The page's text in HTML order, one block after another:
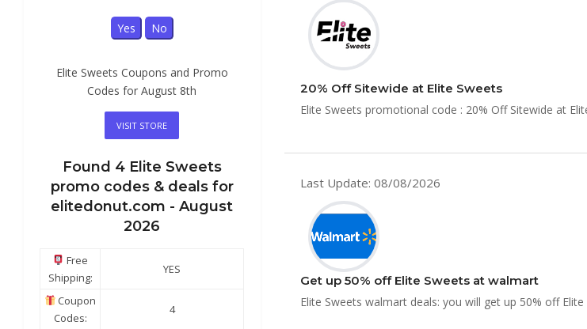
Yes No
Elite Sweets Coupons and Promo
Codes for August 8th
VISIT STORE
Found 4 Elite Sweets
promo codes & deals for
elitedonut.com -August
2026
Free
Shipping:
YES
Coupon
Codes:
4
20% Off Sitewide at Elite Sweets
Elite Sweets promotional code : 20% Off Sitewide at
Last Update: 08/08/2026
Get up 50% off Elite Sweets at walmart
Elite Sweets walmart deals: you will get up 50% off